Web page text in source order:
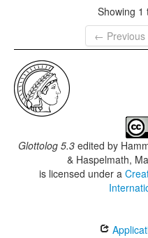
Showing 1
← Previous
Glottolog 5.3 edited by
& Haspelmath,
is licensed under a